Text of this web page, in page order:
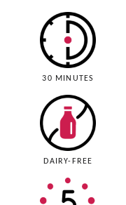
30 MINUTES
DAIRY-FREE